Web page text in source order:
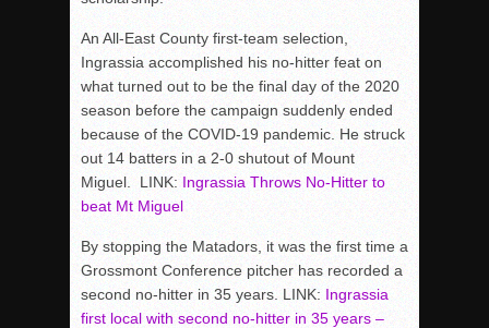
An All-East County first-team selection,
Ingrassia accomplished his no-hitter feat on
what turned out to be the final day of the 2020
season before the campaign suddenly ended
because of the COVID-19 pandemic. He struck
out 14 batters in a 2-0 shutout of Mount
Miguel. LINK: Ingrassia Throws No-Hitter to
beat Mt Miguel
By stopping the Matadors, it was the first time a
Grossmont Conference pitcher has recorded a
second no-hitter in 35 years. LINK: Ingrassia
first local with second no-hitter in 35 years –